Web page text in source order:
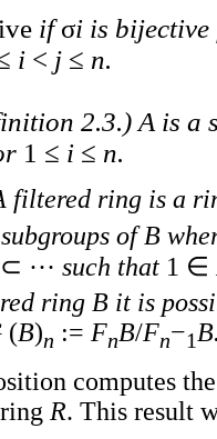
ifσi is
i < j ≤ n.
2.3.) A is a
1 ≤ i ≤ n.
filtered ring is a
of B
⊂ ··· such that 1 ∈
ring B it is
(B)n := FnB/Fn−1
computes
R. This result